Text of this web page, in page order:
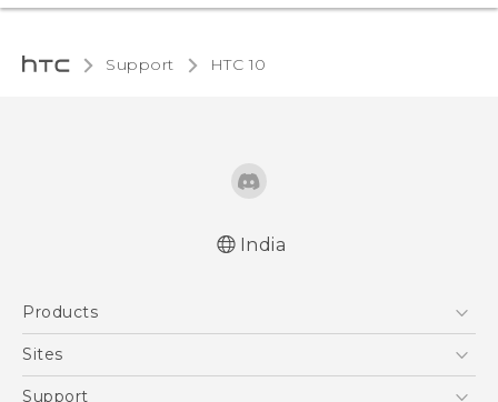
Support HTC 10‎
India
Products
5G
Sites
HTC Dev
Support